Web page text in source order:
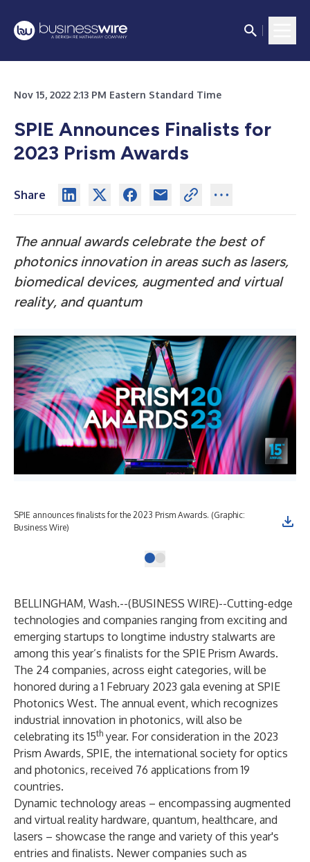
Nov 15, 2022 2:13 PM Eastern Standard Time
SPIE Announces Finalists for
2023 Prism Awards
Share
The annual awards celebrate the best of
photonics innovation in areas such as lasers,
biomedical devices, augmented and virtual
reality, and quantum
SPIE announces finalists for the 2023 Prism Awards. (Graphic:
Business Wire)
BELLINGHAM, Wash.--(BUSINESS WIRE)--Cutting-edge
technologies and companies ranging from exciting and
emerging startups to longtime industry stalwarts are
among this year’s finalists for the SPIE Prism Awards.
The 24 companies, across eight categories, will be
honored during a 1 February 2023 gala evening at SPIE
Photonics West. The annual event, which recognizes
industrial innovation in photonics, will also be
celebrating its 15th year. For consideration in the 2023
Prism Awards, SPIE, the international society for optics
and photonics, received 76 applications from 19
countries.
Dynamic technology areas – encompassing augmented
and virtual reality hardware, quantum, healthcare, and
lasers – showcase the range and variety of this year's
entries and finalists. Newer companies such as